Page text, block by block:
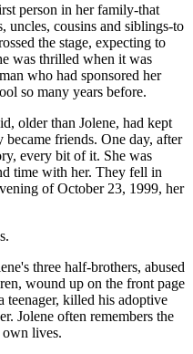
person in her family-that
uncles, cousins and siblings-to
the stage, expecting to
was thrilled when it was
who had sponsored her
so many years before.
older than Jolene, had kept
friends. One day, after
every bit of it. She was
time with her. They fell in
of October 23, 1999, her
three half-brothers, abused
wound up on the front page
teenager, killed his adoptive
Jolene often remembers the
own lives.